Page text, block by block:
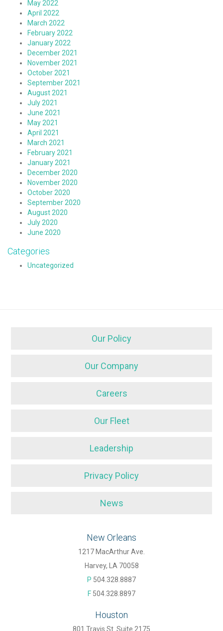
May 2022
April 2022
March 2022
February 2022
January 2022
December 2021
November 2021
October 2021
September 2021
August 2021
July 2021
June 2021
May 2021
April 2021
March 2021
February 2021
January 2021
December 2020
November 2020
October 2020
September 2020
August 2020
July 2020
June 2020
Categories
Uncategorized
Our Policy
Our Company
Careers
Our Fleet
Leadership
Privacy Policy
News
New Orleans
1217 MacArthur Ave.
Harvey, LA 70058
P 504.328.8887
F 504.328.8897
Houston
801 Travis St. Suite 2175